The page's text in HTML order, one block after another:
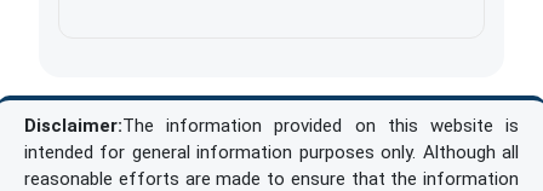
Disclaimer:The information provided on this website is
intended for general information purposes only. Although all
reasonable efforts are made to ensure that the information